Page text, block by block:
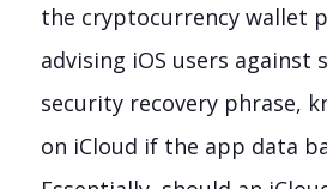
the cryptocurrency wallet
advising iOS users
security recovery phrase,
on iCloud if the app data